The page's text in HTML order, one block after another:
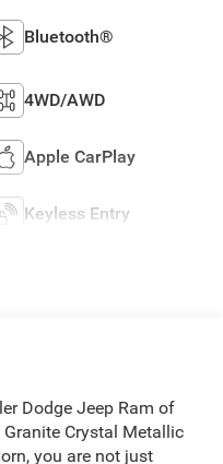
Bluetooth®
4WD/AWD
Apple CarPlay
Keyless Entry
Dodge Jeep Ram of
Crystal Metallic
you are not just